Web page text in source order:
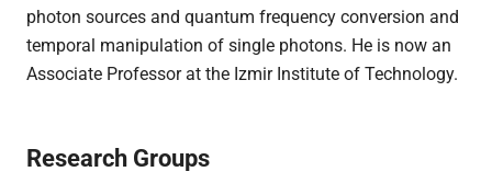
photon sources and quantum frequency conversion and
temporal manipulation of single photons. He is now an
Associate Professor at the Izmir Institute of Technology.
Research Groups